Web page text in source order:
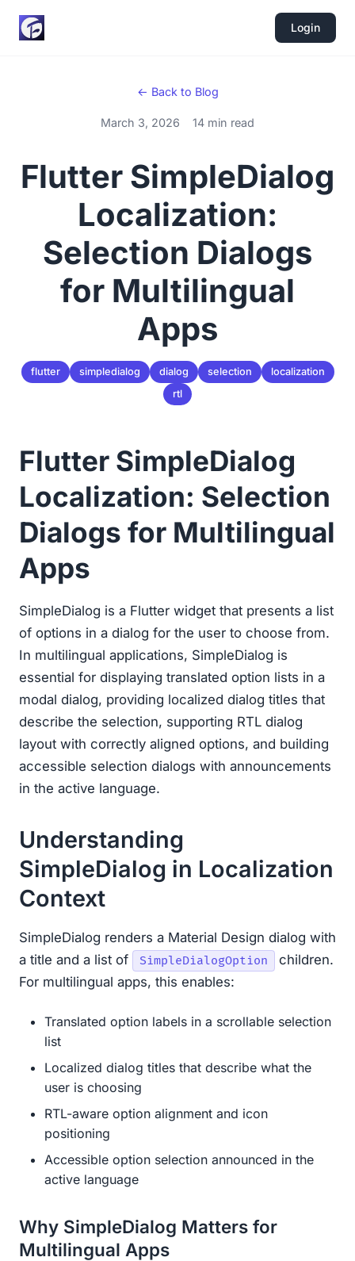
Login
← Back to Blog
March 3, 2026 14 min read
Flutter SimpleDialog
Localization:
Selection Dialogs
for Multilingual
Apps
flutter simpledialog dialog selection
localization
rtl
Flutter SimpleDialog
Localization: Selection
Dialogs for Multilingual
Apps
SimpleDialog is a Flutter widget that presents a list
of options in a dialog for the user to choose from.
In multilingual applications, SimpleDialog is
essential for displaying translated option lists in a
modal dialog, providing localized dialog titles that
describe the selection, supporting RTL dialog
layout with correctly aligned options, and building
accessible selection dialogs with announcements
in the active language.
Understanding
SimpleDialog in Localization
Context
SimpleDialog renders a Material Design dialog with
a title and a list of
SimpleDialogOption
children.
For multilingual apps, this enables:
Translated option labels in a scrollable selection
list
Localized dialog titles that describe what the
user is choosing
RTL-aware option alignment and icon
positioning
Accessible option selection announced in the
active language
Why SimpleDialog Matters for
Multilingual Apps